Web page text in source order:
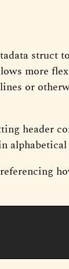
struct
more
or
header
alphabetical
referencing